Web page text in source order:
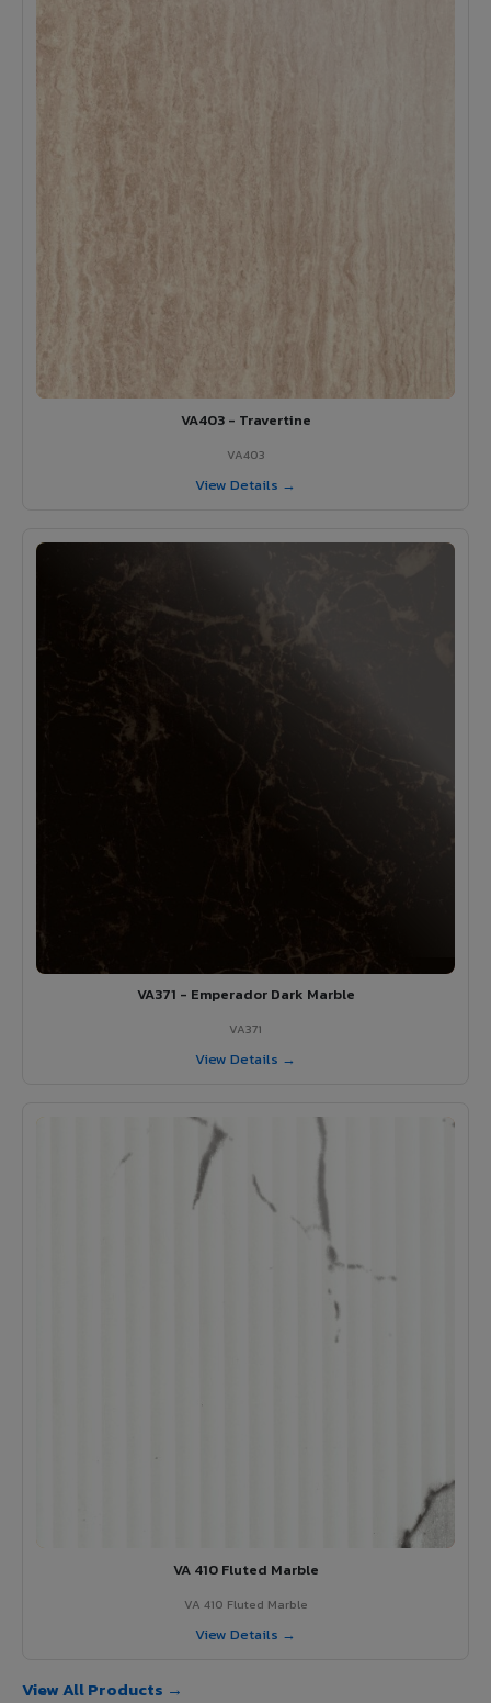
VA403 - Travertine
VA403
View Details →
VA371 - Emperador Dark Marble
VA371
View Details →
VA 410 Fluted Marble
VA 410 Fluted Marble
View Details →
View All Products →